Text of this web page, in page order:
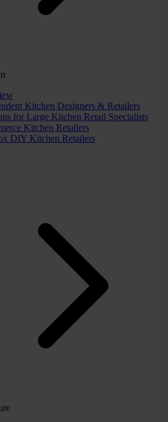
Kitchen Designers & Retailers
for Large Kitchen Retail Specialists
Kitchen Retailers
DIY Kitchen Retailers